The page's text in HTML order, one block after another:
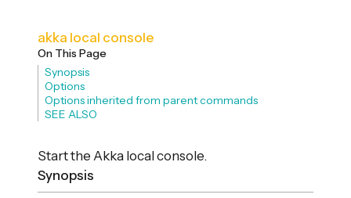
akka local console
On This Page
Synopsis
Options
Options inherited from parent commands
SEE ALSO
Start the Akka local console.
Synopsis